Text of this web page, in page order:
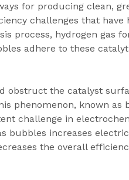
for producing clean,
challenges that have
process, hydrogen gas
adhere to these
obstruct the catalyst
phenomenon, known as
challenge in
bubbles increases
the overall